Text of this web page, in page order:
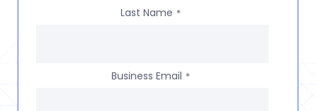
Last Name *
Business Email *